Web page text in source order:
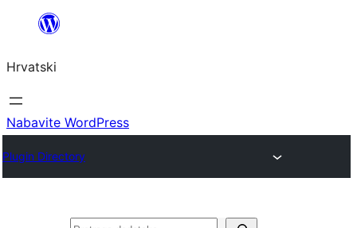
Skoči
sadržaja
Hrvatski
Nabavite WordPress
Plugin Directory